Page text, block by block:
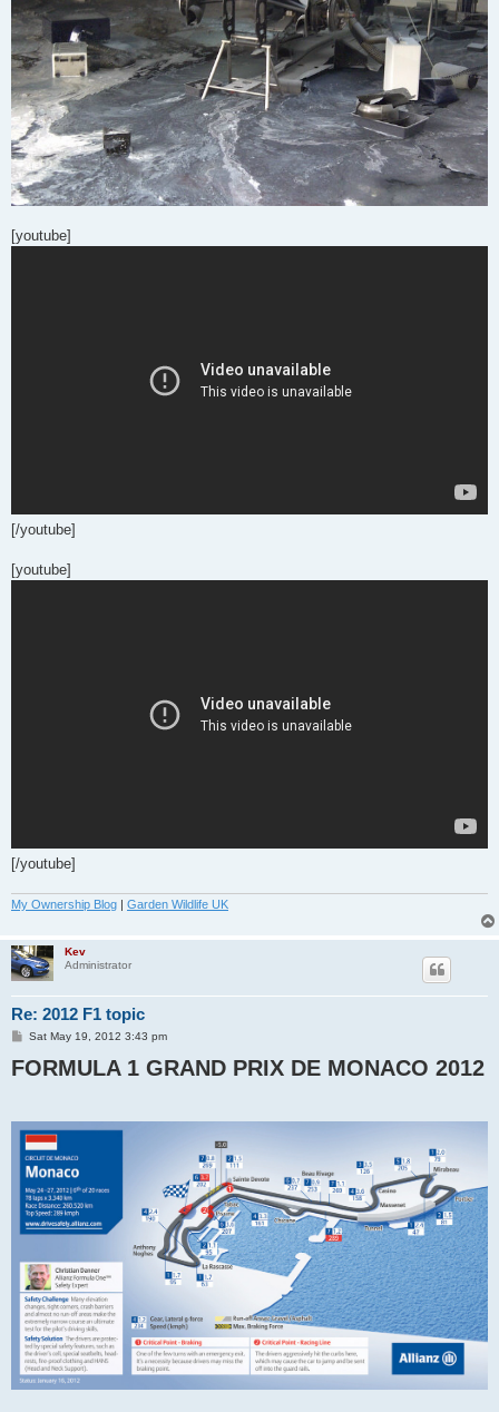
[youtube]
[/youtube]
[youtube]
[/youtube]
My Ownership Blog Garden Wildlife UK
Kev
Administrator
Re: 2012 F1 topic
P
s
t
Sat May 19, 2012 3:43 pm
FORMULA 1 GRAND PRIX DE MONACO 2012